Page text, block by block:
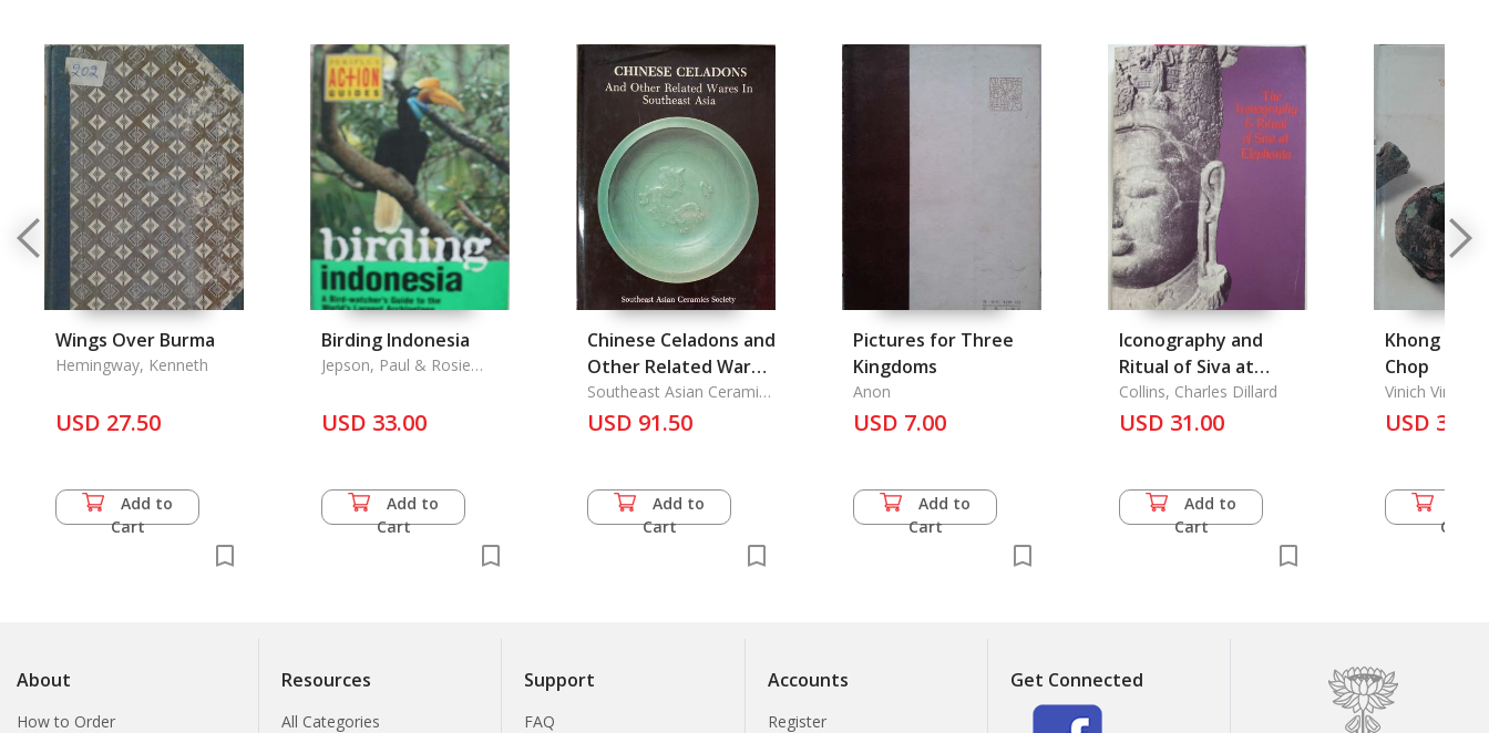
Wings Over Burma
Hemingway, Kenneth
USD 27.50
Add to
Cart
Birding Indonesia
Jepson, Paul & Rosie
USD 33.00
Add to
Cart
Chinese Celadons and
Other Related Wares
in Southeast Asia
Southeast Asian Ceramic
Society
USD 91.50
Add to
Cart
Pictures for Three
Kingdoms
Anon
USD 7.00
Add to
Cart
Iconography and
Ritual of Siva at
Elephanta, The
Collins, Charles Dillard
USD 31.00
Add to
Cart
Khong Rak
Chop
Vinich
USD 35.50
Cart
About
How to Order
Resources
All Categories
Support
FAQ
Accounts
Register
Get Connected